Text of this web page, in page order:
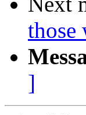
those
]